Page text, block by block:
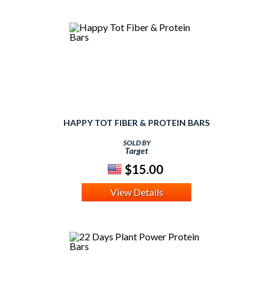
HAPPY TOT FIBER & PROTEIN BARS
SOLD BY
Target
$15.00
View Details